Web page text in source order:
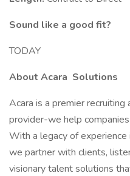
Sound like a good fit?
TODAY
About Acara Solutions
Acara is a premier
provider-we help
With a legacy of
we partner with clients,
visionary talent solutions